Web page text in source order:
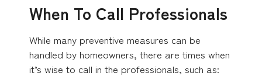
When To Call Professionals
While many preventive measures can be
handled by homeowners, there are times when
it’s wise to call in the professionals, such as: